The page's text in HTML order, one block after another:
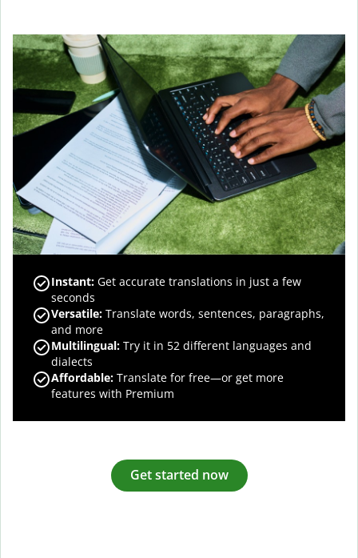
Instant: Get accurate translations in just a few
seconds
Versatile: Translate words, sentences, paragraphs,
and more
Multilingual: Try it in 52 different languages and
dialects
Affordable: Translate for free—or get more
features with Premium
Get started now